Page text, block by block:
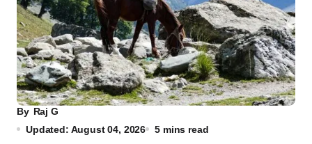
By Raj G
Updated: August 04, 2026
5 mins read